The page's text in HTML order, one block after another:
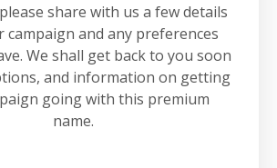
share with us a few details
campaign and any preferences
We shall get back to you soon
and information on getting
going with this premium
name.